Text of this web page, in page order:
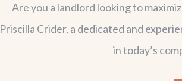
Are you a landlord looking to
Priscilla Crider, a dedicated and
in today’s